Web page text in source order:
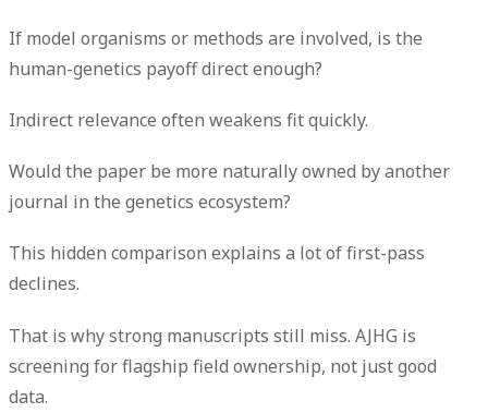
If model organisms or methods are involved, is the
human-genetics payoff direct enough?
Indirect relevance often weakens fit quickly.
Would the paper be more naturally owned by another
journal in the genetics ecosystem?
This hidden comparison explains a lot of first-pass
declines.
That is why strong manuscripts still miss. AJHG is
screening for flagship field ownership, not just good
data.